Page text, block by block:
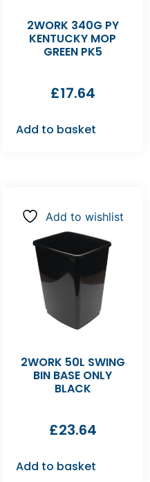
2WORK 340G PY
KENTUCKY MOP
GREEN PK5
£17.64
Add to basket
Add to wishlist
2WORK 50L SWING
BIN BASE ONLY
BLACK
£23.64
Add to basket